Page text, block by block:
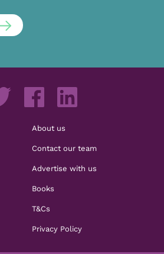
About us
Contact our team
Advertise with us
Books
T&Cs
Privacy Policy